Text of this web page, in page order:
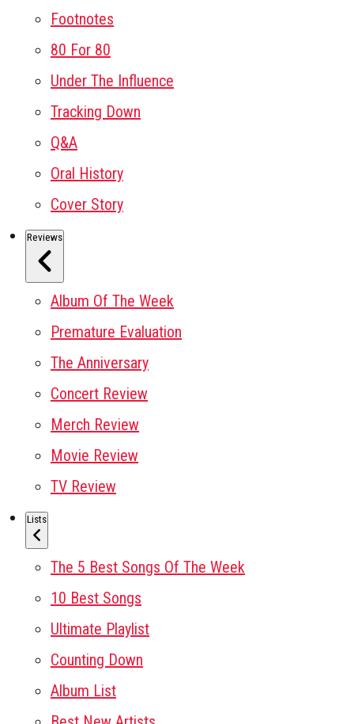
Footnotes
80 For 80
Under The Influence
Tracking Down
Q&A
Oral History
Cover Story
Reviews
Album Of The Week
Premature Evaluation
The Anniversary
Concert Review
Merch Review
Movie Review
TV Review
Lists
The 5 Best Songs Of The Week
10 Best Songs
Ultimate Playlist
Counting Down
Album List